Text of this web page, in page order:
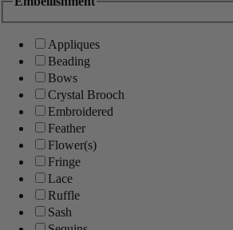
Appliques
Beading
Bows
Crystal Brooch
Embroidered
Feather
Flower(s)
Fringe
Lace
Ruffle
Sash